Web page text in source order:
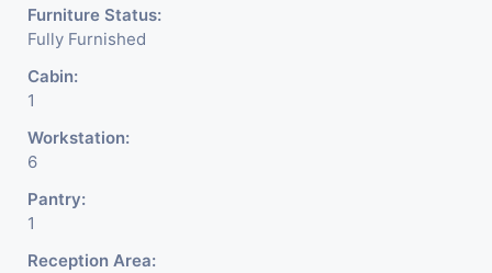
Furniture Status:
Fully Furnished
Cabin:
1
Workstation:
6
Pantry:
1
Reception Area: